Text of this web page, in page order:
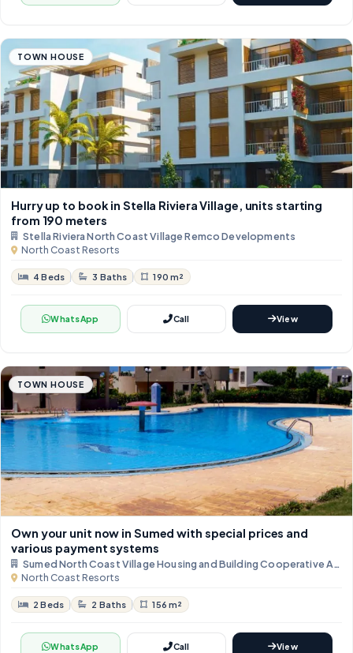
TOWN HOUSE
Hurry up to book in Stella Riviera Village, units starting
from 190 meters
Stella Riviera North Coast Village Remco Developments
North Coast Resorts
4 Beds 3 Baths 190 m²
WhatsApp Call View
TOWN HOUSE
Own your unit now in Sumed with special prices and
various payment systems
Sumed North Coast Village Housing and Building Cooperative
North Coast Resorts
2 Beds 2 Baths 156 m²
WhatsApp Call View